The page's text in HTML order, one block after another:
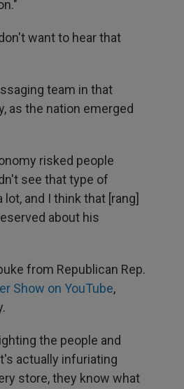
want to hear that
team in that
as the nation emerged
risked people
see that type of
and I think that [rang]
about his
from Republican Rep.
Show on YouTube,
the people and
actually infuriating
store, they know what